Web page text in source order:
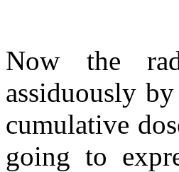
Now the
assiduously
cumulative
going to